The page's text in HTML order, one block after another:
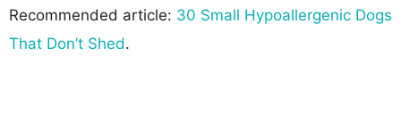
Recommended article: 30 Small Hypoallergenic Dogs
That Don’t Shed.